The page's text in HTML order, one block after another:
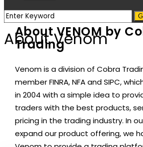
About Venom
About VENOM by
Trading
Venom is a division of Cobra
member FINRA, NFA and SIPC,
in 2004 with a simple idea to
traders with the best products,
pricing in the trading industry. In
expand our product offering, we